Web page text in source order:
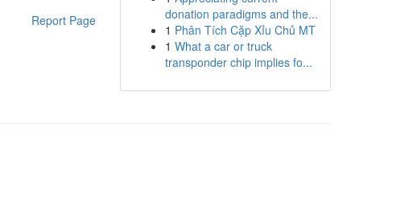
Report Page
donation paradigms and the...
1 Phân Tích Cặp Xỉu Chủ MT
1 What a car or truck
transponder chip implies fo...